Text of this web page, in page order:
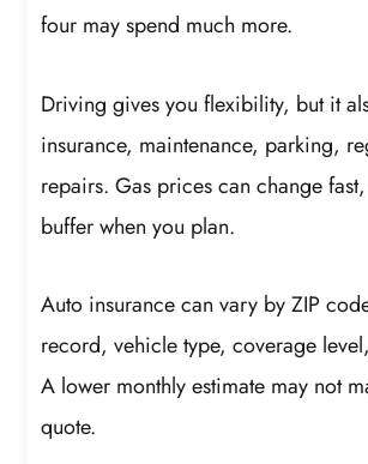
four may spend much more.
Driving gives you flexibility, but it
insurance, maintenance, parking,
repairs. Gas prices can change
buffer when you plan.
Auto insurance can vary by ZIP
record, vehicle type, coverage
A lower monthly estimate may not
quote.